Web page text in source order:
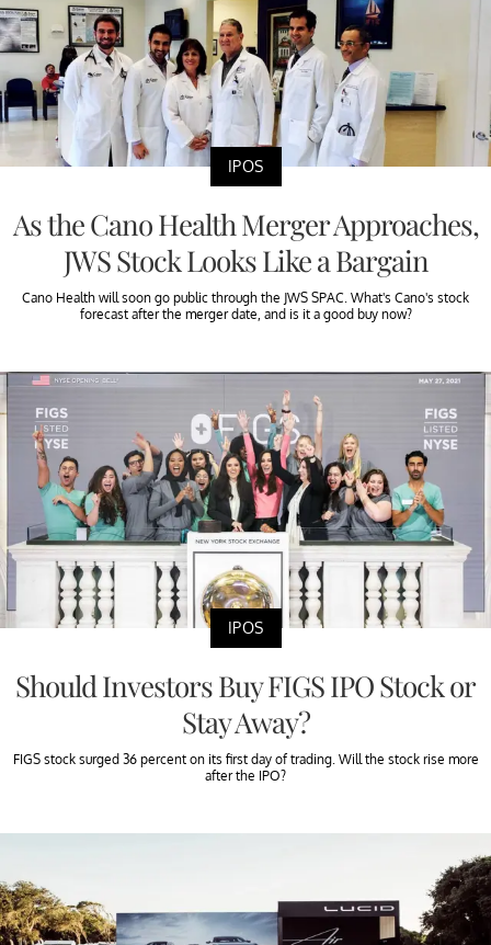
IPOS
As the Cano Health Merger Approaches,
JWS Stock Looks Like a Bargain
Cano Health will soon go public through the JWS SPAC. What's Cano's stock
forecast after the merger date, and is it a good buy now?
IPOS
Should Investors Buy FIGS IPO Stock or
Stay Away?
FIGS stock surged 36 percent on its first day of trading. Will the stock rise more
after the IPO?